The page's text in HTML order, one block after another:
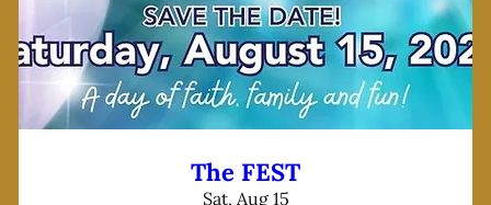
The FEST
Sat, Aug 15